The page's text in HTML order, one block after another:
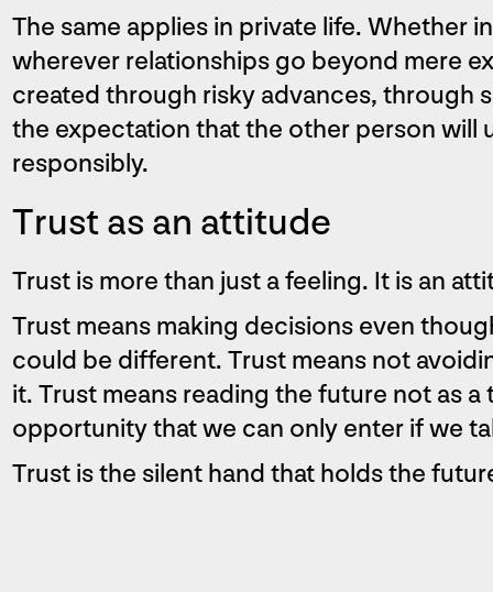
The same applies in private life. Whether
wherever relationships go beyond mere
created through risky advances, through
the expectation that the other person will
responsibly.
Trust as an attitude
Trust is more than just a feeling. It is an
Trust means making decisions even
could be different. Trust means not
it. Trust means reading the future not as
opportunity that we can only enter if we
Trust is the silent hand that holds the